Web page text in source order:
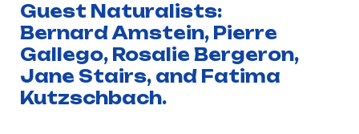
Guest Naturalists:
Bernard Amstein, Pierre
Gallego, Rosalie Bergeron,
Jane Stairs, and Fatima
Kutzschbach.